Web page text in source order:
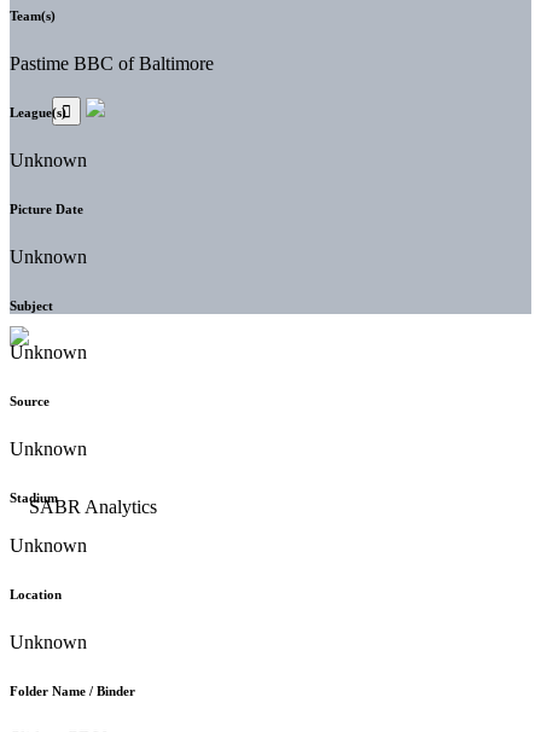
Team(s)
Pastime BBC of Baltimore
League(s)
Unknown
Picture Date
Unknown
Subject
Unknown
Source
Unknown
Stadium
Unknown
Location
Unknown
Folder Name / Binder